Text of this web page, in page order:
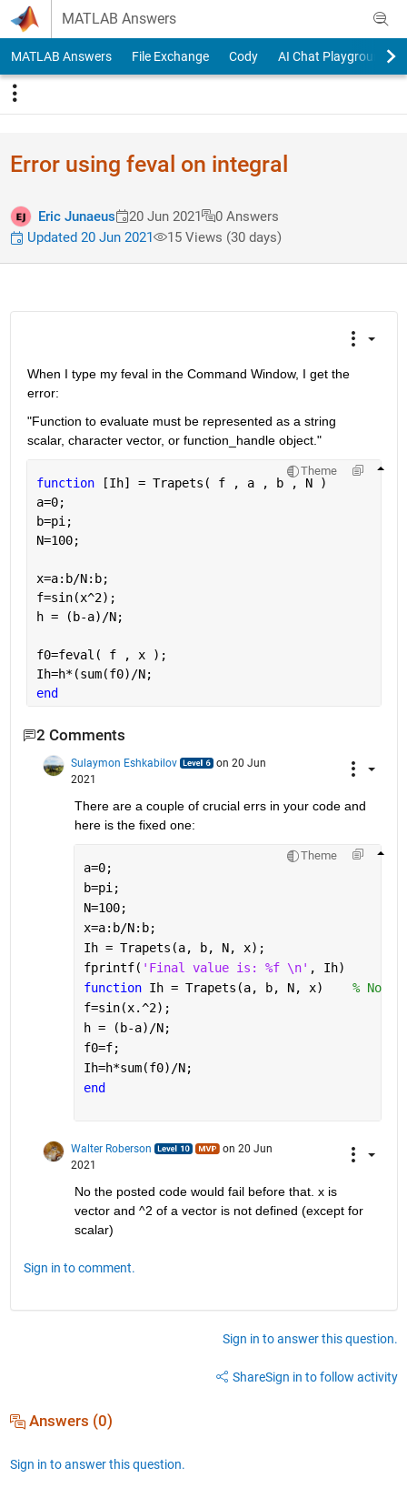
Skip to content
MATLAB Answers
MATLAB Answers File Exchange Cody AI Chat Playground
Error using feval on integral
Eric Junaeus 20 Jun 2021
0 Answers
Updated 20 Jun 2021
15 Views (30 days)
When I type my feval in the Command Window, I get the
error:
"Function to evaluate must be represented as a string
scalar, character vector, or function_handle object."
Theme
function
[Ih] = Trapets( f , a , b , N )
a=0;
b=pi;
N=100;
x=a:b/N:b;
f=sin(x^2);
h = (b-a)/N;
f0=feval( f , x );
Ih=h*(sum(f0)/N;
end
2 Comments
Sulaymon Eshkabilov
on 20 Jun
2021
There are a couple of crucial errs in your code and
here is the fixed one:
Theme
a=0;
b=pi;
N=100;
x=a:b/N:b;
Ih = Trapets(a, b, N, x);
fprintf( 'Final value is: %f \n' , Ih)
function Ih = Trapets(a, b, N, x) %
f=sin(x.^2);
h = (b-a)/N;
f0=f;
Ih=h*sum(f0)/N;
end
Walter Roberson
on 20 Jun
2021
No the posted code would fail before that. x is
vector and ^2 of a vector is not defined (except for
scalar)
Sign in to comment.
Sign in to answer this question.
ShareSign in to follow activity
Answers (0)
Sign in to answer this question.